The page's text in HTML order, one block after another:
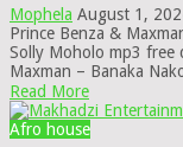
Mophela August 1,
Prince Benza &
Solly Moholo mp3 free
Maxman – Banaka
Read More
Afro house